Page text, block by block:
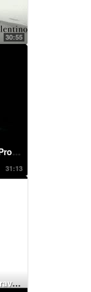
30:55
31:13
Valentino | Sensuality and Provocation: Betony Vernon and Chrystabell perform
Craig Green x Valentino Garavani: RockstudX